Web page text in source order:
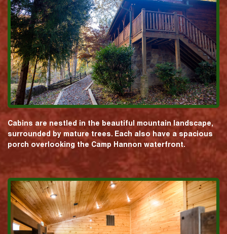
Cabins are nestled in the beautiful mountain landscape,
surrounded by mature trees. Each also have a spacious
porch overlooking the Camp Hannon waterfront.